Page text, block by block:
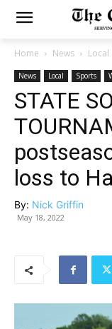
Home News Local
News Local Sports
STATE
loss to
By: Nick Griffin
May 18, 2022